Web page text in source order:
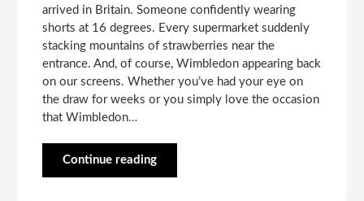
arrived in Britain. Someone confidently wearing
shorts at 16 degrees. Every supermarket suddenly
stacking mountains of strawberries near the
entrance. And, of course, Wimbledon appearing back
on our screens. Whether you’ve had your eye on
the draw for weeks or you simply love the occasion
that Wimbledon…
Continue reading